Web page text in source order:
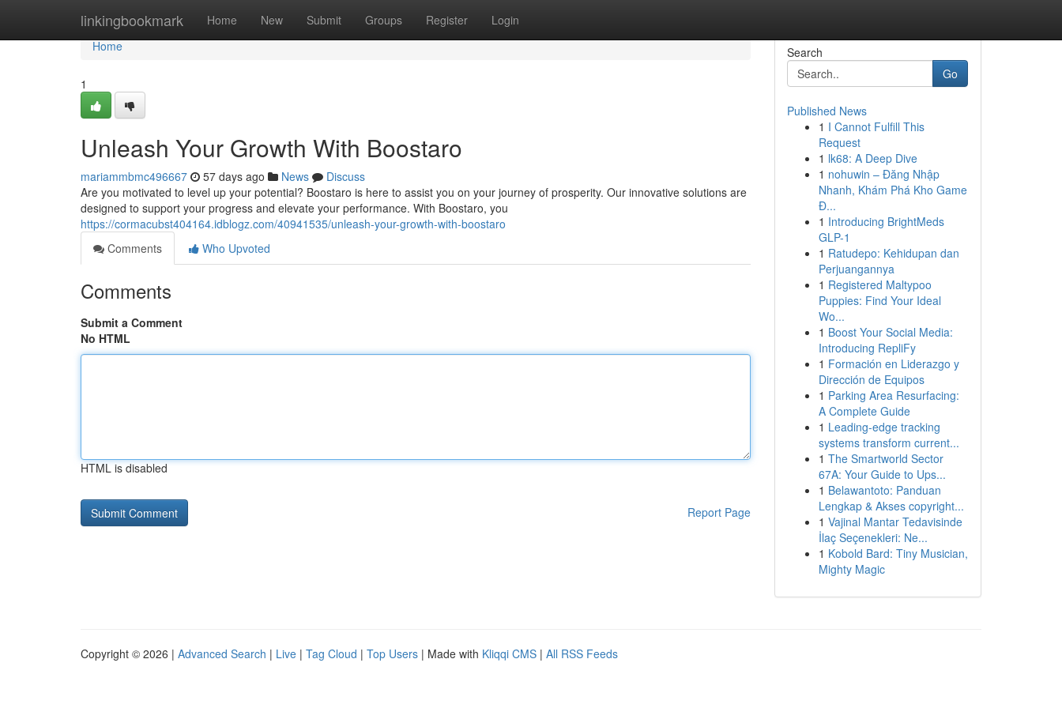
linkingbookmark Home New Submit Groups Register Login
Home
Home
1
Unleash Your Growth With Boostaro
mariammbmc496667 57 days ago News
Discuss
Are you motivated to level up your potential? Boostaro is here to assist you on your journey of prosperity. Our innovative solutions are
designed to support your progress and elevate your performance. With Boostaro, you
https://cormacubst404164.idblogz.com/40941535/unleash-your-growth-with-boostaro
Comments
Who Upvoted
Comments
Submit a Comment
No HTML
HTML is disabled
Report Page
Search
Go
Published News
1 I Cannot Fulfill This
Request
1 lk68: A Deep Dive
1 nohuwin – Đăng Nhập
Nhanh, Khám Phá Kho Game
Đ...
1 Introducing BrightMeds
GLP-1
1 Ratudepo: Kehidupan dan
Perjuangannya
1 Registered Maltypoo
Puppies: Find Your Ideal
Wo...
1 Boost Your Social Media:
Introducing RepliFy
1 Formación en Liderazgo y
Dirección de Equipos
1 Parking Area Resurfacing:
A Complete Guide
1 Leading-edge tracking
systems transform current...
1 The Smartworld Sector
67A: Your Guide to Ups...
1 Belawantoto: Panduan
Lengkap & Akses copyright...
1 Vajinal Mantar Tedavisinde
İlaç Seçenekleri: Ne...
1 Kobold Bard: Tiny Musician,
Mighty Magic
Copyright © 2026 | Advanced Search | Live | Tag Cloud | Top Users | Made with Kliqqi CMS | All RSS Feeds